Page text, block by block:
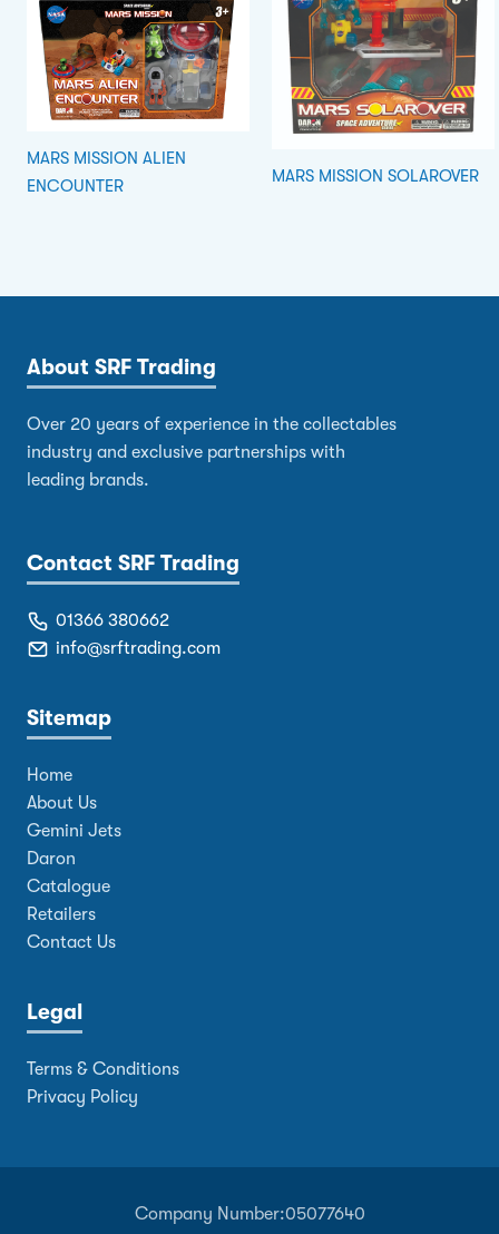
MARS MISSION ALIEN
ENCOUNTER
MARS MISSION SOLAROVER
About SRF Trading
Over 20 years of experience in the collectables
industry and exclusive partnerships with
leading brands.
Contact SRF Trading
01366 380662
info@srftrading.com
Sitemap
Home
About Us
Gemini Jets
Daron
Catalogue
Retailers
Contact Us
Legal
Terms & Conditions
Privacy Policy
Company Number:05077640